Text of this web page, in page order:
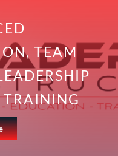
TEAM
TRAINING